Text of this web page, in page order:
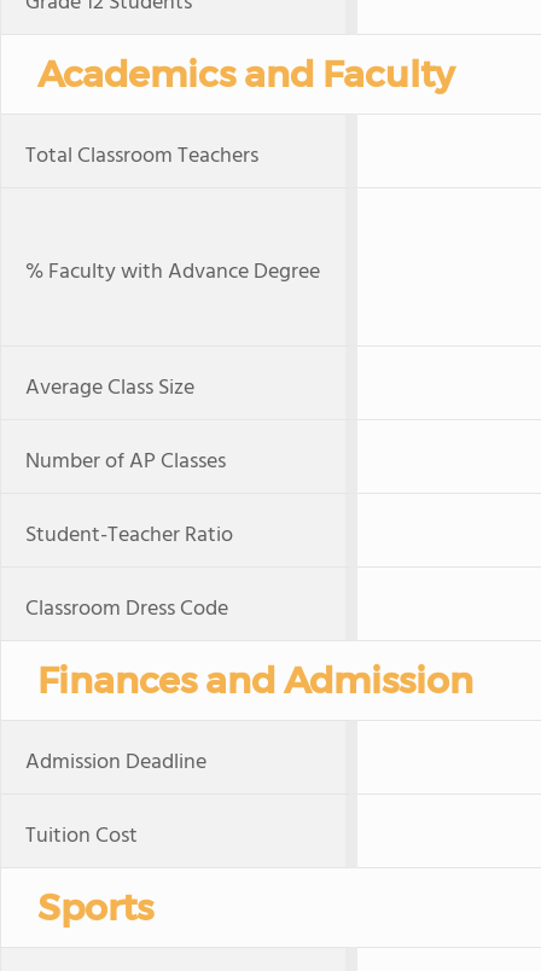
Academics and Faculty
Total Classroom Teachers
% Faculty with Advance Degree
Average Class Size
Number of AP Classes
Student-Teacher Ratio
Classroom Dress Code
Finances and Admission
Admission Deadline
Tuition Cost
Sports